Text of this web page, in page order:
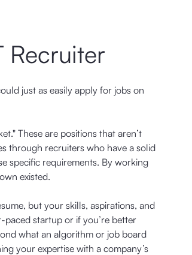
Recruiter
just as easily apply for jobs on
These are positions that aren’t
through recruiters who have a solid
specific requirements. By working
existed.
but your skills, aspirations, and
startup or if you’re better
what an algorithm or job board
your expertise with a company’s